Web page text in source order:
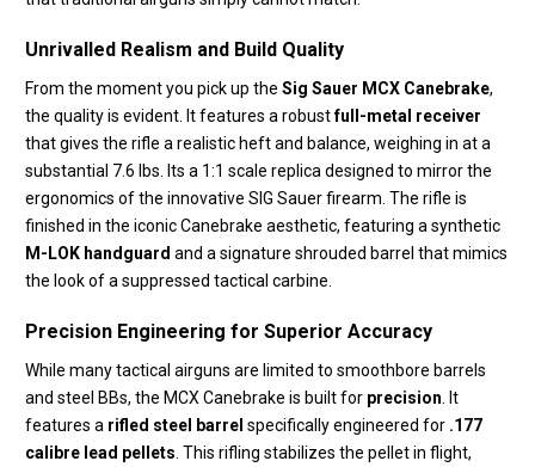
Unrivalled Realism and Build Quality
From the moment you pick up the Sig Sauer MCX Canebrake,
the quality is evident. It features a robustfull-metal receiver
that gives the rifle a realistic heft and balance, weighing in at a
substantial 7.6 lbs.
Its a 1:1 scale replica designed to mirror the
ergonomics of the innovative SIG Sauer firearm. The rifle is
finished in the iconic Canebrake aesthetic, featuring a synthetic
M-LOK handguard and a signature shrouded barrel that mimics
the look of a suppressed tactical carbine.
Precision Engineering for Superior Accuracy
While many tactical airguns are limited to smoothbore barrels
and steel BBs, the MCX Canebrake is built for precision
It
features a rifled steel barrel specifically engineered for .177
calibre lead pellets This rifling stabilizes the pellet in flight,